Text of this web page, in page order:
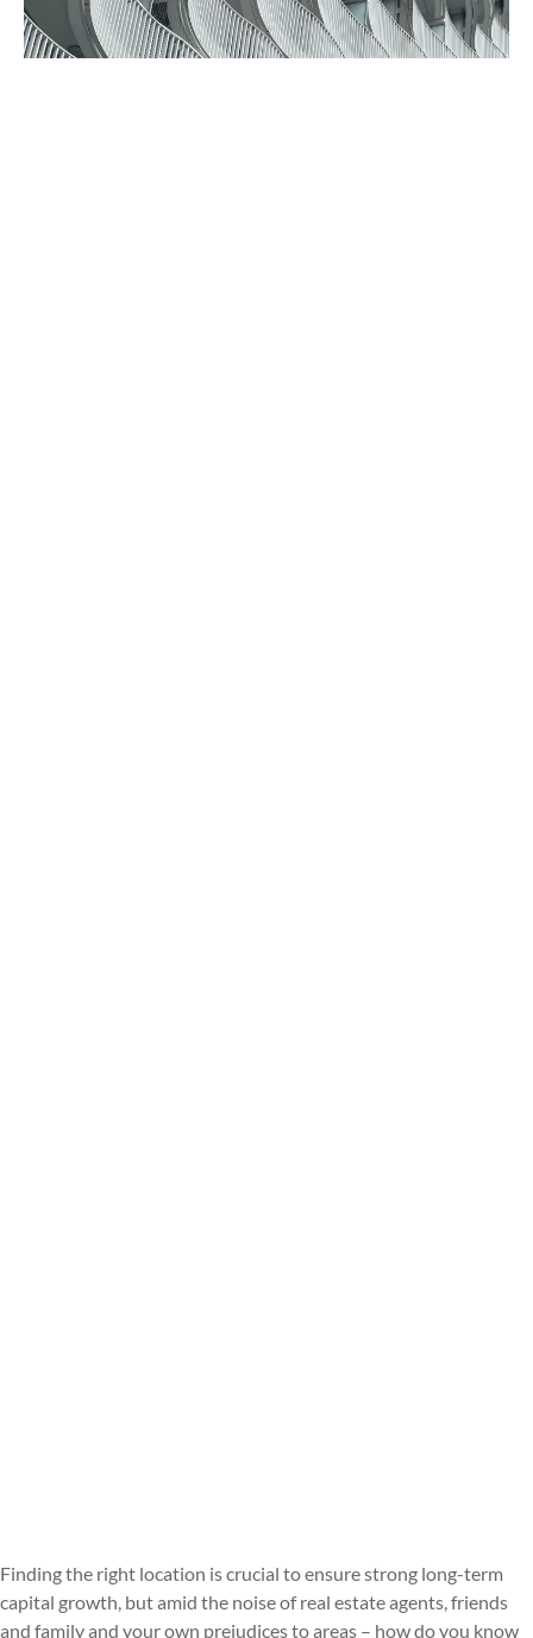
Finding the right location is crucial to ensure strong long-term
capital growth, but amid the noise of real estate agents, friends
and family and your own prejudices to areas – how do you know